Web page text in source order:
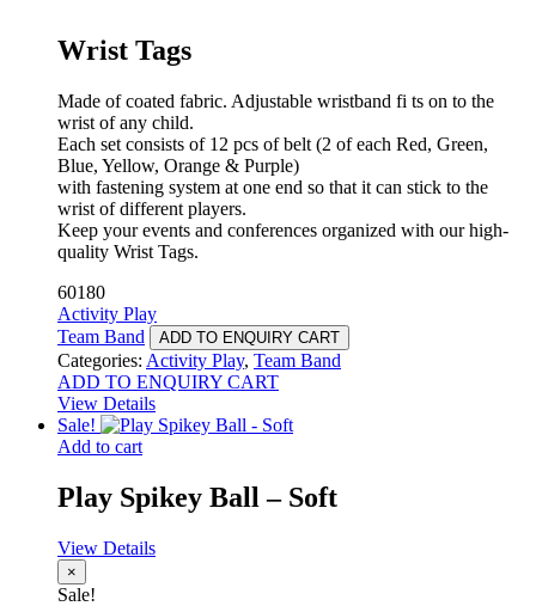
Wrist Tags
Made of coated fabric. Adjustable wristband fi ts on to the
wrist of any child.
Each set consists of 12 pcs of belt (2 of each Red, Green,
Blue, Yellow, Orange & Purple)
with fastening system at one end so that it can stick to the
wrist of different players.
Keep your events and conferences organized with our high-
quality Wrist Tags.
60180
Activity Play
Team Band
ADD TO ENQUIRY CART
Categories: Activity Play, Team Band
ADD TO ENQUIRY CART
View Details
Sale!
Add to cart
Play Spikey Ball – Soft
View Details
×
Sale!